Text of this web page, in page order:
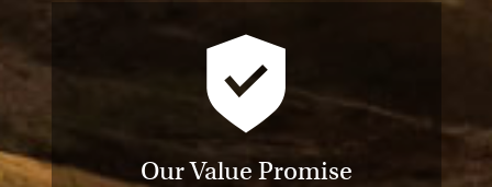
Our Value Promise